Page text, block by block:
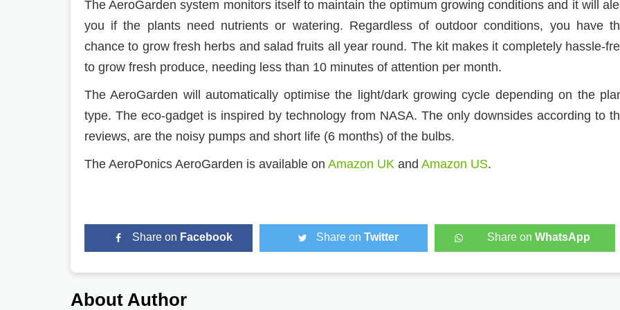
The AeroGarden system monitors itself to maintain the optimum growing conditions and it will
you if the plants need nutrients or watering. Regardless of outdoor conditions, you have
chance to grow fresh herbs and salad fruits all year round. The kit makes it completely hassle-
to grow fresh produce, needing less than 10 minutes of attention per month.
The AeroGarden will automatically optimise the light/dark growing cycle depending on the
type. The eco-gadget is inspired by technology from NASA. The only downsides according to
reviews, are the noisy pumps and short life (6 months) of the bulbs.
The AeroPonics AeroGarden is available on Amazon UK and Amazon US.
Share on Facebook Share onTwitter Share onWhatsApp
About Author